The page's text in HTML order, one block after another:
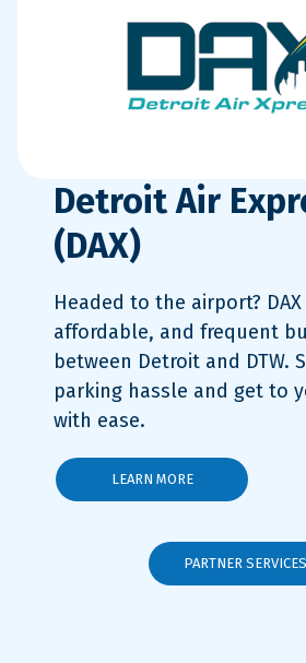
Detroit Air
(DAX)
Headed to the airport?
affordable, and frequent
between Detroit and DTW.
parking hassle and get to
with ease.
LEARN MORE
PARTNER SERVICES